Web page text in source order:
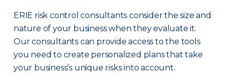
ERIE risk control consultants consider the size and
nature of your business when they evaluate it.
Our consultants can provide access to the tools
you need to create personalized plans that take
your business’s unique risks into account.